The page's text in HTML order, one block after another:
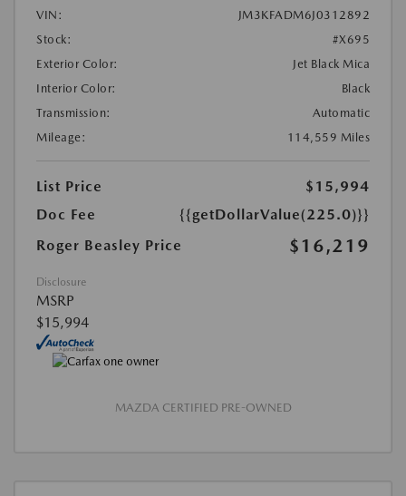
VIN:
JM3KFADM6J0312892
Stock:
#X695
Exterior Color:
Jet Black Mica
Interior Color:
Black
Transmission:
Automatic
Mileage:
114,559 Miles
List Price
$15,994
Doc Fee
{{getDollarValue(225.0)}}
Roger Beasley Price
$16,219
Disclosure
MSRP
$15,994
MAZDA CERTIFIED PRE-OWNED